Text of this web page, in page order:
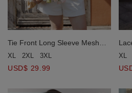
Tie Front Long Sleeve Mesh
Overlay Cardigan and Ruffle
Wear
XL 2XL 3XL
USD$ 29.99
XL